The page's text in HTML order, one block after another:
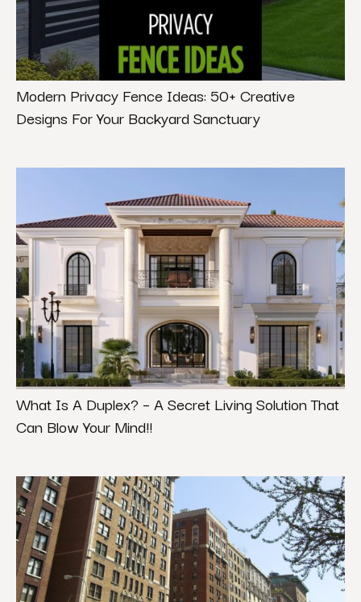
Modern Privacy Fence Ideas: 50+ Creative
Designs For Your Backyard Sanctuary
What Is A Duplex? – A Secret Living Solution That
Can Blow Your Mind!!